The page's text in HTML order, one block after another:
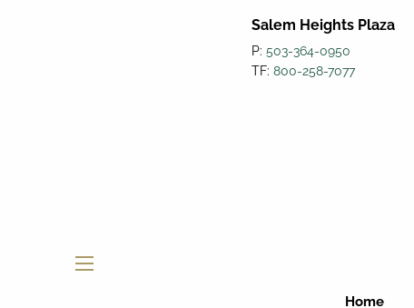
Salem Heights Plaza
P: 503-364-0950
TF: 800-258-7077
Home